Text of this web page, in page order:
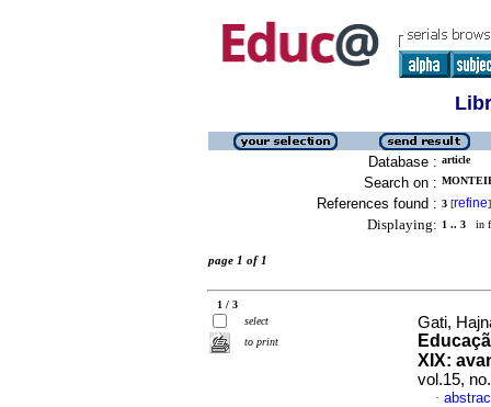
Database : article
Search on :
References found : 3 [refine]
Displaying: 1 .. 3 in
page 1 of 1
1 / 3
select
to print
Gati,
XIX:
vol.15,
·